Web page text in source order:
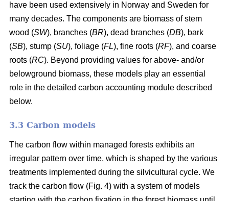
have been used extensively in Norway and Sweden for
many decades. The components are biomass of stem
wood (SW), branches (BR), dead branches (DB), bark
(SB), stump (SU), foliage (FL), fine roots (RF), and coarse
roots (RC). Beyond providing values for above- and/or
belowground biomass, these models play an essential
role in the detailed carbon accounting module described
below.
3.3 Carbon models
The carbon flow within managed forests exhibits an
irregular pattern over time, which is shaped by the various
treatments implemented during the silvicultural cycle. We
track the carbon flow (Fig. 4) with a system of models